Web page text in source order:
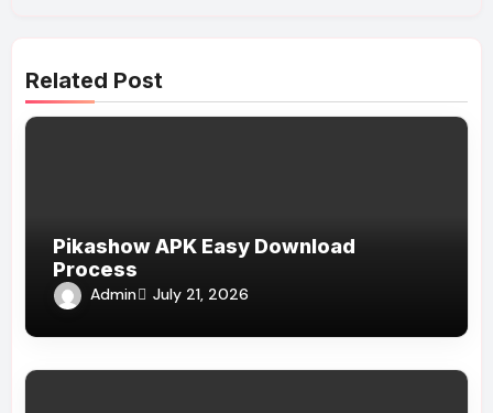
Related Post
Pikashow APK Easy Download
Process
Admin July 21, 2026